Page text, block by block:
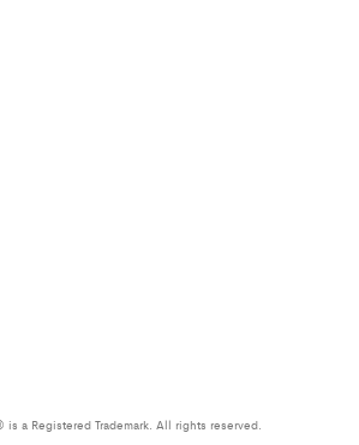
a Registered Trademark. All rights reserved.